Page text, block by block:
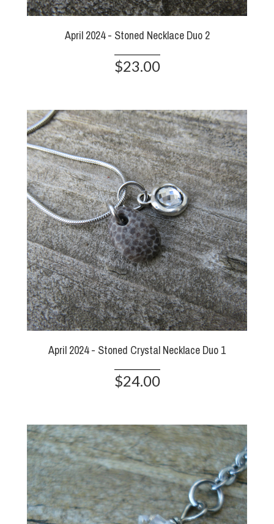
April 2024 - Stoned Necklace Duo 2
$23.00
April 2024 - Stoned Crystal Necklace Duo 1
$24.00